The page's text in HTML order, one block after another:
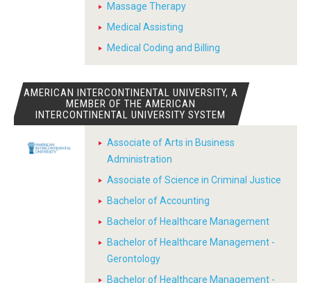
Massage Therapy
Medical Assisting
Medical Coding and Billing
AMERICAN INTERCONTINENTAL UNIVERSITY, A
MEMBER OF THE AMERICAN
INTERCONTINENTAL UNIVERSITY SYSTEM
Associate of Arts in Business
Administration
Associate of Science in Criminal Justice
Bachelor of Accounting
Bachelor of Healthcare Management
Bachelor of Healthcare Management -
Gerontology
Bachelor of Healthcare Management -